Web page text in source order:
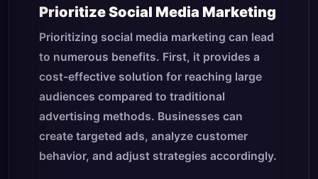
Prioritize Social Media Marketing
Prioritizing social media marketing can lead
to numerous benefits. First, it provides a
cost-effective solution for reaching large
audiences compared to traditional
advertising methods. Businesses can
create targeted ads, analyze customer
behavior, and adjust strategies accordingly.